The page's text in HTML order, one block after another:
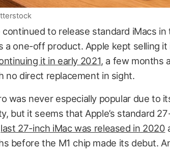
continued to release standard iMacs
a one-off product. Apple kept selling
it in early 2021, a few months
no direct replacement in sight.
was never especially popular due to
but it seems that Apple’s standard
last 27-inch iMac was released in 2020
before the M1 chip made its debut.